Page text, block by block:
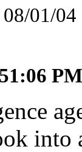
08/01/
PM
into